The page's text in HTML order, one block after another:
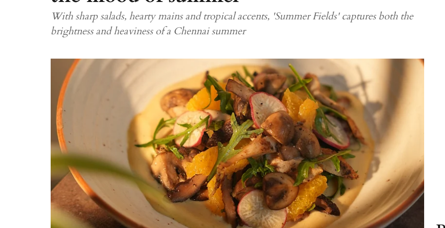
With sharp salads, hearty mains and tropical accents, 'Summer Fields' captures both the
brightness and heaviness of a Chennai summer